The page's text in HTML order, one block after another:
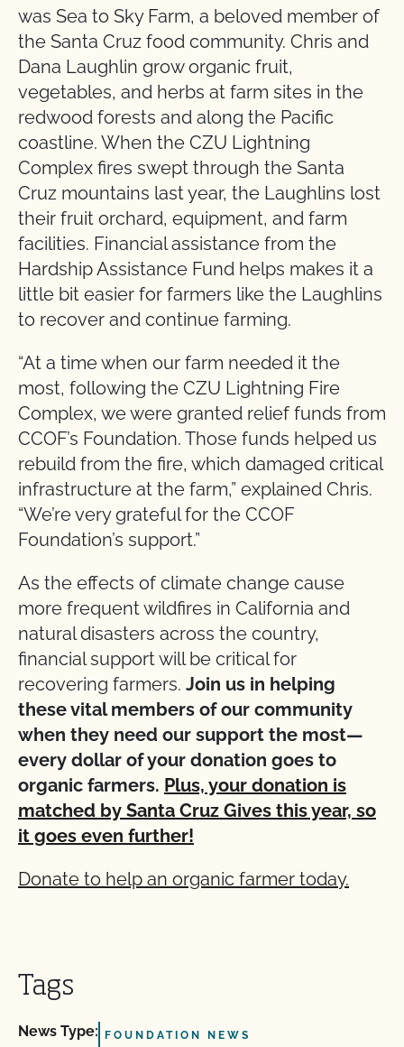
was Sea to Sky Farm, a beloved member of
the Santa Cruz food community. Chris and
Dana Laughlin grow organic fruit,
vegetables, and herbs at farm sites in the
redwood forests and along the Pacific
coastline. When the CZU Lightning
Complex fires swept through the Santa
Cruz mountains last year, the Laughlins lost
their fruit orchard, equipment, and farm
facilities. Financial assistance from the
Hardship Assistance Fund helps makes it a
little bit easier for farmers like the Laughlins
to recover and continue farming.
“At a time when our farm needed it the
most, following the CZU Lightning Fire
Complex, we were granted relief funds from
CCOF’s Foundation. Those funds helped us
rebuild from the fire, which damaged critical
infrastructure at the farm,” explained Chris.
“We’re very grateful for the CCOF
Foundation’s support.”
As the effects of climate change cause
more frequent wildfires in California and
natural disasters across the country,
financial support will be critical for
recovering farmers. Join us in helping
these vital members of our community
when they need our support the most—
every dollar of your donation goes to
organic farmers. Plus, your donation is
matched by Santa Cruz Gives this year, so
it goes even further!
Donate to help an organic farmer today.
Tags
News Type: FOUNDATION NEWS